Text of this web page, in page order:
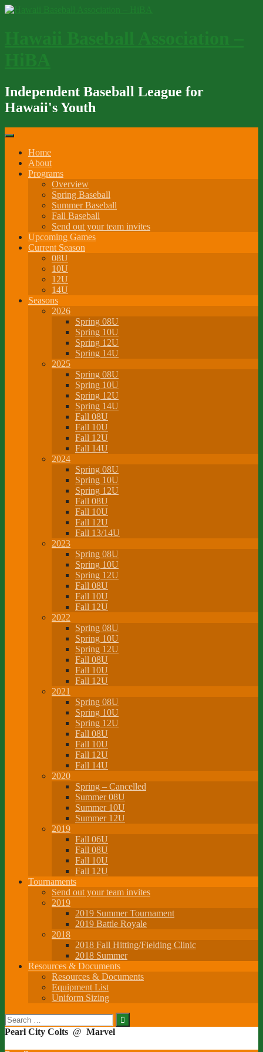
Skip
Independent Baseball League for
Hawaii's Youth
Home
About
Programs
Overview
Spring Baseball
Summer Baseball
Fall Baseball
Send out your team invites
Upcoming Games
Current Season
08U
10U
12U
14U
Seasons
2026
Spring 08U
Spring 10U
Spring 12U
Spring 14U
2025
Spring 08U
Spring 10U
Spring 12U
Spring 14U
Fall 08U
Fall 10U
Fall 12U
Fall 14U
2024
Spring 08U
Spring 10U
Spring 12U
Fall 08U
Fall 10U
Fall 12U
Fall 13/14U
2023
Spring 08U
Spring 10U
Spring 12U
Fall 08U
Fall 10U
Fall 12U
2022
Spring 08U
Spring 10U
Spring 12U
Fall 08U
Fall 10U
Fall 12U
2021
Spring 08U
Spring 10U
Spring 12U
Fall 08U
Fall 10U
Fall 12U
Fall 14U
2020
Spring – Cancelled
Summer 08U
Summer 10U
Summer 12U
2019
Fall 06U
Fall 08U
Fall 10U
Fall 12U
Tournaments
Send out your team invites
2019
2019 Summer Tournament
2019 Battle Royale
2018
2018 Fall Hitting/Fielding Clinic
2018 Summer
Resources & Documents
Resources & Documents
Equipment List
Uniform Sizing
Search
for:
Pearl City Colts @ Marvel